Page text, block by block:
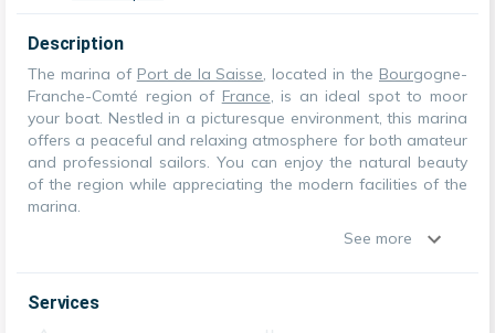
Description
The marina of Port de la Saisse, located in the Bourgogne-
Franche-Comté region of France, is an ideal spot to moor
your boat. Nestled in a picturesque environment, this marina
offers a peaceful and relaxing atmosphere for both amateur
and professional sailors. You can enjoy the natural beauty
of the region while appreciating the modern facilities of the
marina.
See more
Services